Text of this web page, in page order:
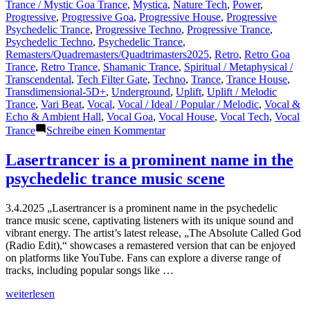
Trance / Mystic Goa Trance, Mystica, Nature Tech, Power,
Progressive, Progressive Goa, Progressive House, Progressive
Psychedelic Trance, Progressive Techno, Progressive Trance,
Psychedelic Techno, Psychedelic Trance,
Remasters/Quadremasters/Quadtrimasters2025, Retro, Retro Goa
Trance, Retro Trance, Shamanic Trance, Spiritual / Metaphysical /
Transcendental, Tech Filter Gate, Techno, Trance, Trance House,
Transdimensional-5D+, Underground, Uplift, Uplift / Melodic
Trance, Vari Beat, Vocal, Vocal / Ideal / Popular / Melodic, Vocal &
Echo & Ambient Hall, Vocal Goa, Vocal House, Vocal Tech, Vocal
Trance
Schreibe einen Kommentarzu
Designs
for
Public
Upcoming
and/or
Refurbished
Releases
on
Mainstream
Platforms…
Part
Lasertrancer is a prominent name in the
psychedelic trance music scene
3.4.2025 „Lasertrancer is a prominent name in the psychedelic
trance music scene, captivating listeners with its unique sound and
vibrant energy. The artist’s latest release, „The Absolute Called God
(Radio Edit),“ showcases a remastered version that can be enjoyed
on platforms like YouTube. Fans can explore a diverse range of
tracks, including popular songs like …
„Lasertrancer
weiterlesen